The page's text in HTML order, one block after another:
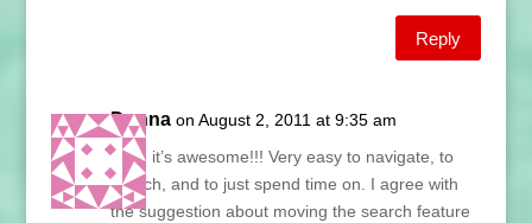
Reply
Donna on August 2, 2011 at 9:35 am
Lani, it’s awesome!!! Very easy to navigate, to
search, and to just spend time on. I agree with
the suggestion about moving the search feature